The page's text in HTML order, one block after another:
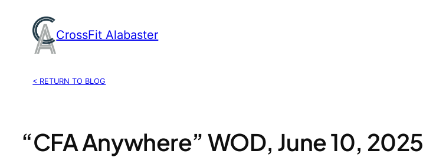
content
CrossFit Alabaster
< RETURN TO BLOG
“CFA Anywhere” WOD, June 10, 2025